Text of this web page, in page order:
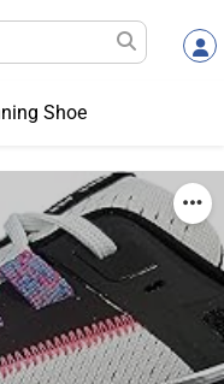
Shoe